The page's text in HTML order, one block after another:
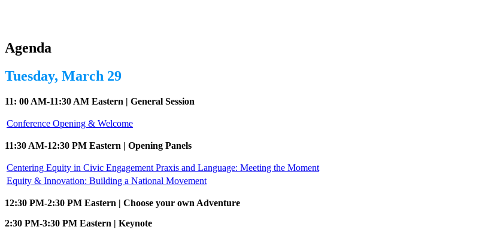
Agenda
Tuesday, March 29
11: 00 AM-11:30 AM Eastern | General Session
Conference Opening & Welcome
11:30 AM-12:30 PM Eastern | Opening Panels
Centering Equity in Civic Engagement Praxis and Language: Meeting the Moment
Equity & Innovation: Building a National Movement
12:30 PM-2:30 PM Eastern | Choose your own Adventure
2:30 PM-3:30 PM Eastern | Keynote